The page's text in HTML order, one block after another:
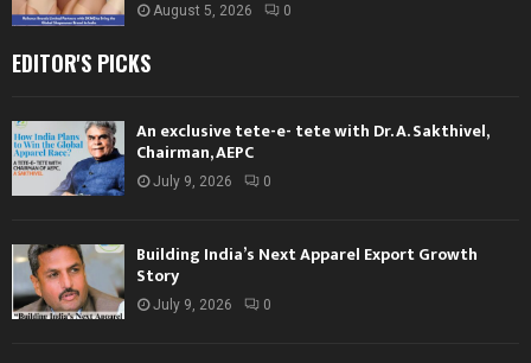
August 5, 2026 0
EDITOR'S PICKS
An exclusive tete-e- tete with Dr. A. Sakthivel,
Chairman, AEPC
July 9, 2026 0
Building India’s Next Apparel Export Growth
Story
July 9, 2026 0